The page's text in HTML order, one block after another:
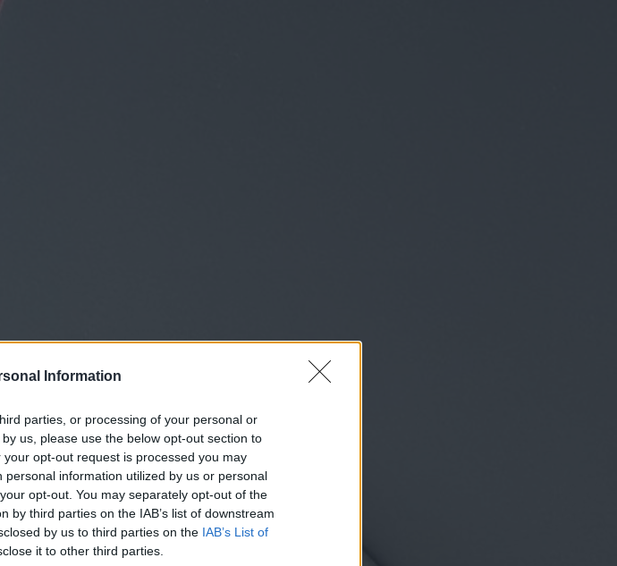
Information
parties, or processing of your personal or
us, please use the below opt-out section to
opt-out request is processed you may
information utilized by us or personal
opt-out. You may separately opt-out of the
by third parties on the IAB’s list of downstream
by us to third parties on the IAB’s List of
it to other third parties.